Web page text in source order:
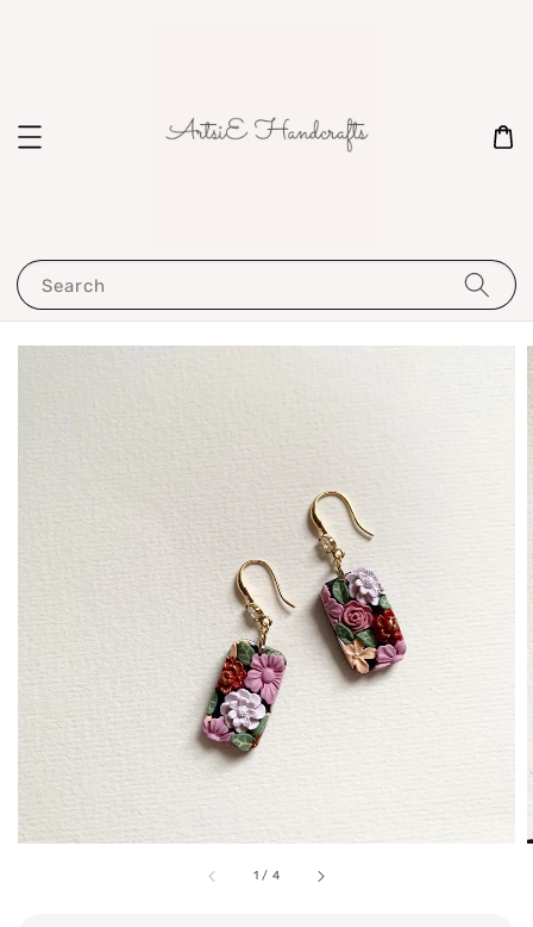
Search
1 / 4